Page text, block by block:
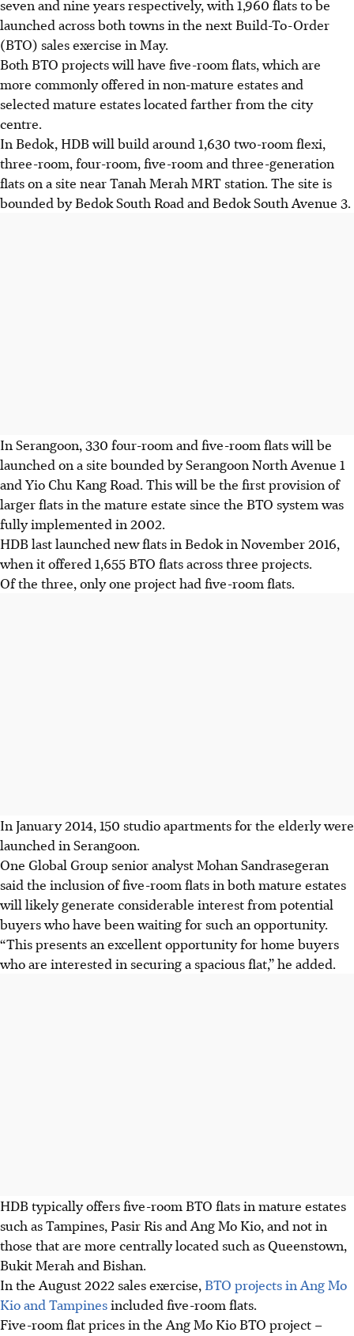
seven and nine years respectively, with 1,960 flats to be
launched across both towns in the next Build-To-Order
(BTO) sales exercise in May.
Both BTO projects will have five-room flats, which are
more commonly offered in non-mature estates and
selected mature estates located farther from the city
centre.
In Bedok, HDB will build around 1,630 two-room flexi,
three-room, four-room, five-room and three-generation
flats on a site near Tanah Merah MRT station. The site is
bounded by Bedok South Road and Bedok South Avenue 3.
In Serangoon, 330 four-room and five-room flats will be
launched on a site bounded by Serangoon North Avenue 1
and Yio Chu Kang Road. This will be the first provision of
larger flats in the mature estate since the BTO system was
fully implemented in 2002.
HDB last launched new flats in Bedok in November 2016,
when it offered 1,655 BTO flats across three projects.
Of the three, only one project had five-room flats.
In January 2014, 150 studio apartments for the elderly were
launched in Serangoon.
One Global Group senior analyst Mohan Sandrasegeran
said the inclusion of five-room flats in both mature estates
will likely generate considerable interest from potential
buyers who have been waiting for such an opportunity.
“This presents an excellent opportunity for home buyers
who are interested in securing a spacious flat,” he added.
HDB typically offers five-room BTO flats in mature estates
such as Tampines, Pasir Ris and Ang Mo Kio, and not in
those that are more centrally located such as Queenstown,
Bukit Merah and Bishan.
In the August 2022 sales exercise, BTO projects in Ang Mo
Kio and Tampinesincluded five-room flats.
Five-room flat prices in the Ang Mo Kio BTO project –